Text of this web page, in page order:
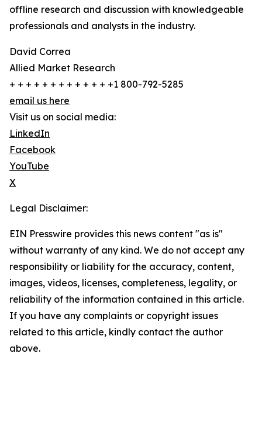
offline research and discussion with knowledgeable
professionals and analysts in the industry.
David Correa
Allied Market Research
+ + + + + + + + + + + + +1 800-792-5285
email us here
Visit us on social media:
LinkedIn
Facebook
YouTube
X
Legal Disclaimer:
EIN Presswire provides this news content "as is"
without warranty of any kind. We do not accept any
responsibility or liability for the accuracy, content,
images, videos, licenses, completeness, legality, or
reliability of the information contained in this article.
If you have any complaints or copyright issues
related to this article, kindly contact the author
above.